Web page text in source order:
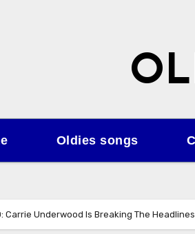
Oldies songs
Carrie Underwood Is Breaking The